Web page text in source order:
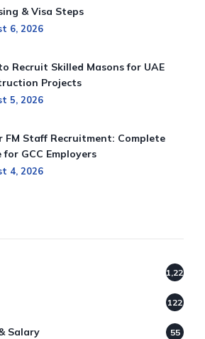
& Visa Steps
6, 2026
Recruit Skilled Masons for UAE
Projects
5, 2026
FM Staff Recruitment: Complete
for GCC Employers
4, 2026
1,220
122
Salary 55